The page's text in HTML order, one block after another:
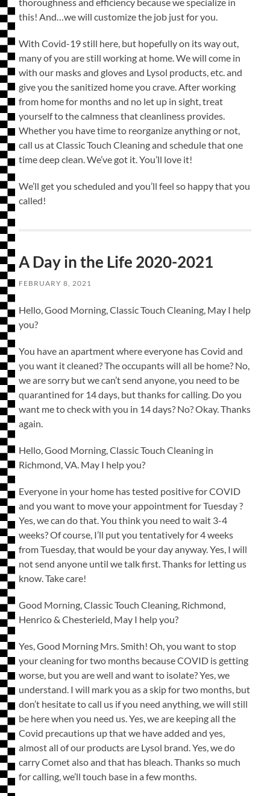
this! And…we will customize the job just for you.
With Covid-19 still here, but hopefully on its way out,
many of you are still working at home. We will come in
with our masks and gloves and Lysol products, etc. and
give you the sanitized home you crave. After working
from home for months and no let up in sight, treat
yourself to the calmness that cleanliness provides.
Whether you have time to reorganize anything or not,
call us at Classic Touch Cleaning and schedule that one
time deep clean. We’ve got it. You’ll love it!
We’ll get you scheduled and you’ll feel so happy that you
called!
A Day in the Life 2020-2021
FEBRUARY 8, 2021
Hello, Good Morning, Classic Touch Cleaning, May I help
you?
You have an apartment where everyone has Covid and
you want it cleaned? The occupants will all be home? No,
we are sorry but we can’t send anyone, you need to be
quarantined for 14 days, but thanks for calling. Do you
want me to check with you in 14 days? No? Okay. Thanks
again.
Hello, Good Morning, Classic Touch Cleaning in
Richmond, VA. May I help you?
Everyone in your home has tested positive for COVID
and you want to move your appointment for Tuesday ?
Yes, we can do that. You think you need to wait 3-4
weeks? Of course, I’ll put you tentatively for 4 weeks
from Tuesday, that would be your day anyway. Yes, I will
not send anyone until we talk first. Thanks for letting us
know. Take care!
Good Morning, Classic Touch Cleaning, Richmond,
Henrico & Chesterield, May I help you?
Yes, Good Morning Mrs. Smith! Oh, you want to stop
your cleaning for two months because COVID is getting
worse, but you are well and want to isolate? Yes, we
understand. I will mark you as a skip for two months, but
don’t hesitate to call us if you need anything, we will still
be here when you need us. Yes, we are keeping all the
Covid precautions up that we have added and yes,
almost all of our products are Lysol brand. Yes, we do
carry Comet also and that has bleach. Thanks so much
for calling, we’ll touch base in a few months.